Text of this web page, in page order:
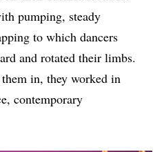
pumping, steady
to which dancers
and rotated their limbs.
in, they worked in
contemporary